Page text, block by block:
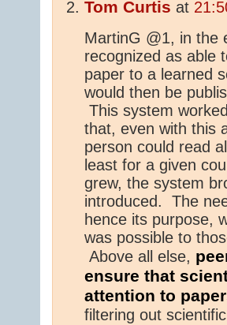
Tom Curtis at
MartinG @1, in the
recognized as able
paper to a learned
would then be
This system
that, even with this
person could read
least for a given
grew, the system
introduced. The
hence its purpose,
was possible to
Above all else,
ensure that
attention to
filtering out